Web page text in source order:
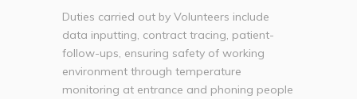
Duties carried out by Volunteers include
data inputting, contract tracing, patient-
follow-ups, ensuring safety of working
environment through temperature
monitoring at entrance and phoning people